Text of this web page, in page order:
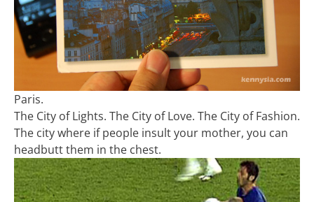
Paris.
The City of Lights. The City of Love. The City of Fashion.
The city where if people insult your mother, you can
headbutt them in the chest.